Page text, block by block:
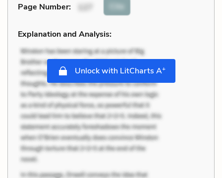
Page Number: 127 Cite
Explanation and Analysis:
Unlock with LitCharts A+